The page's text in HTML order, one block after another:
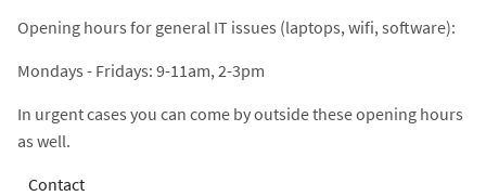
Opening hours for general IT issues (laptops, wifi, software):
Mondays - Fridays: 9-11am, 2-3pm
In urgent cases you can come by outside these opening hours
as well.
Contact